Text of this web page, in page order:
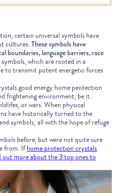
certain universal symbols have
cultures.These symbols have
boundaries, language barriers, race
symbols, which are rooted in a
to transmit potent energetic forces
good energy home peotection
frightening environment, be it
or wars. When physical
have historically turned to the
symbols; all with the hope of refuge
before, but were not quite sure
from. Ifhome protection crystals
more about the 3 top ones to